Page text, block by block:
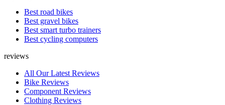
Best road bikes
Best gravel bikes
Best smart turbo trainers
Best cycling computers
reviews
All Our Latest Reviews
Bike Reviews
Component Reviews
Clothing Reviews